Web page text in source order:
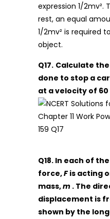
expression 1/
rest, an equal
1/2mv² is required
object.
Q17. Calculate
done to stop a
at a velocity of
Q18. In each of
force,Fis acting
mass,m . The
displacement is
shown by the